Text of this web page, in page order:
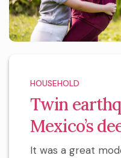
HOUSEHOLD
Twin
Mexico’s
It was a great